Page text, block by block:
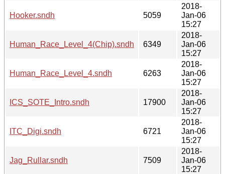
Hooker.sndh 5059
2018-
Jan-06
15:27
Human_Race_Level_4(Chip).sndh 6349
2018-
Jan-06
15:27
Human_Race_Level_4.sndh 6263
2018-
Jan-06
15:27
ICS_SOTE_Intro.sndh 17900
2018-
Jan-06
15:27
ITC_Digi.sndh 6721
2018-
Jan-06
15:27
Jag_Rullar.sndh 7509
2018-
Jan-06
15:27